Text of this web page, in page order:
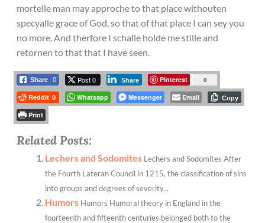
mortelle man may approche to that place withouten
specyalle grace of God, so that of that place I can sey you
no more. And therfore I schalle holde me stille and
retornen to that that I have seen.
Share 0 Post 0 Share Pinterest 0
Reddit 0 Whatsapp Messenger Email Copy
Print
Related Posts:
Lechers and Sodomites Lechers and Sodomites After
the Fourth Lateran Council in 1215, the classification of sins
into groups and degrees of severity...
Humors Humors Humoral theory in England in the
fourteenth and fifteenth centuries belonged both to the